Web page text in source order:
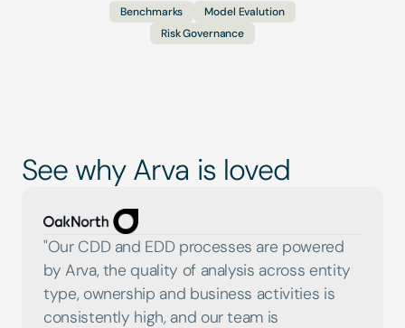
Benchmarks
Model Evalution
Risk Governance
See why Arva is loved
"Our CDD and EDD processes are powered
by Arva, the quality of analysis across entity
type, ownership and business activities is
consistently high, and our team is